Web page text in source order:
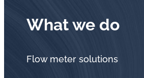
What we do
Flow meter solutions